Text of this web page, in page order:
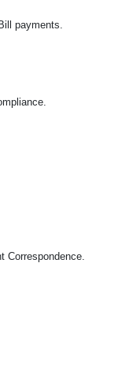
payments.
Correspondence.